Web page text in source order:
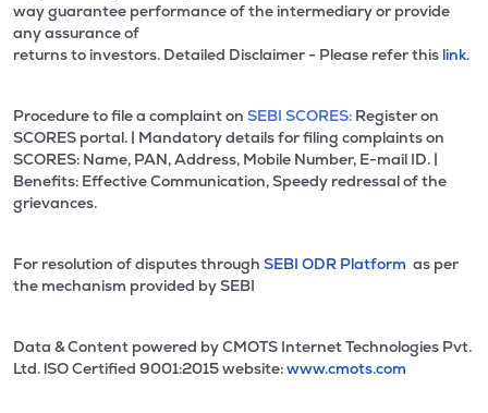
way guarantee performance of the intermediary or provide
any assurance of
returns to investors. Detailed Disclaimer - Please refer this link.
Procedure to file a complaint on SEBI SCORES: Register on
SCORES portal. | Mandatory details for filing complaints on
SCORES: Name, PAN, Address, Mobile Number, E-mail ID. |
Benefits: Effective Communication, Speedy redressal of the
grievances.
For resolution of disputes through SEBI ODR Platform as per
the mechanism provided by SEBI
Data & Content powered by CMOTS Internet Technologies Pvt.
Ltd. lSO Certified 9001:2015 website:www.cmots.com